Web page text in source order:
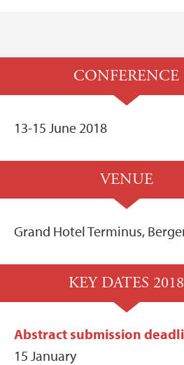
CONFERENCE
13-15 June 2018
VENUE
Grand Hotel Terminus,
KEY DATES 2018
Abstract submission
15 January